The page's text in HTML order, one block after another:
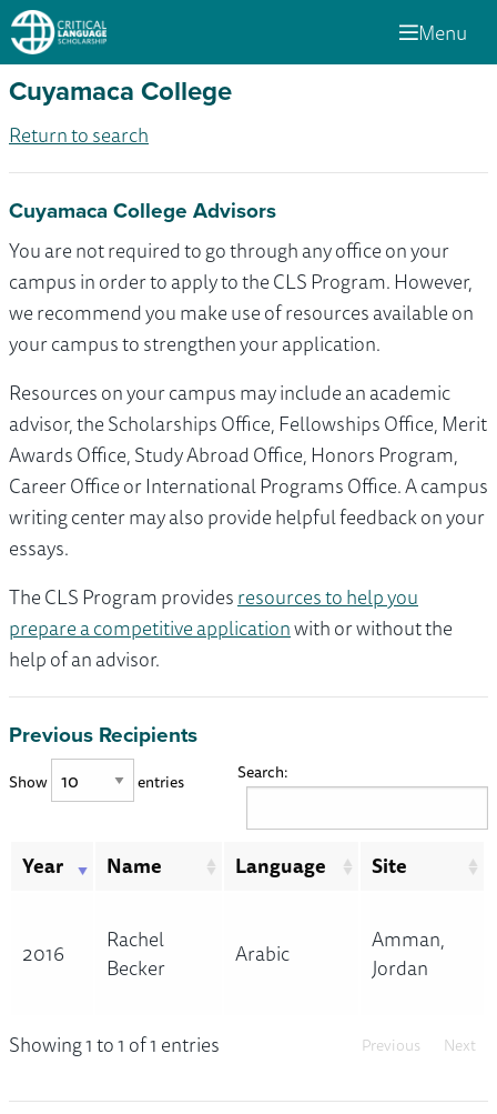
Menu
Cuyamaca College
Return to search
Cuyamaca College Advisors
You are not required to go through any office on your
campus in order to apply to the CLS Program. However,
we recommend you make use of resources available on
your campus to strengthen your application.
Resources on your campus may include an academic
advisor, the Scholarships Office, Fellowships Office, Merit
Awards Office, Study Abroad Office, Honors Program,
Career Office or International Programs Office. A campus
writing center may also provide helpful feedback on your
essays.
The CLS Program providesresources to help you
prepare a competitive applicationwith or without the
help of an advisor.
Previous Recipients
Show entries Search:
Year Name Language Site
2016
Rachel
Becker
Arabic
Amman,
Jordan
Showing 1 to 1 of 1 entries Previous Next